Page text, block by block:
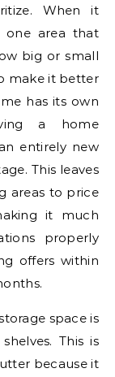
When it
one area that
big or small
make it better
has its own
a home
entirely new
This leaves
areas to price
it much
properly
offers within
space is
This is
because it